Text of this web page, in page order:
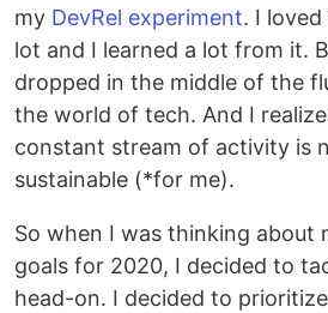
my DevRel experiment. I
lot and I learned a lot from it.
dropped in the middle of the
the world of tech. And I
constant stream of activity is
sustainable (*for me).
So when I was thinking about
goals for 2020, I decided to
head-on. I decided to